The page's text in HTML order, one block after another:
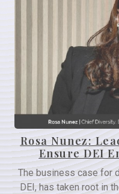
Rosa Nunez:
Ensure DEI
The business case for
DEI, has taken root in